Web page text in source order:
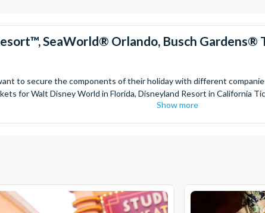
SeaWorld® Orlando, Busch Gardens®
to secure the components of their holiday with different
for Walt Disney World in Florida, Disneyland Resort in California
for SeaWorld Orlando, Discovery Cove and SeaWorld California.
tickets instantly in your
Universal Studios Hollywood. Enjoy the thrills and spills of major
waterpark in the world.
Show more